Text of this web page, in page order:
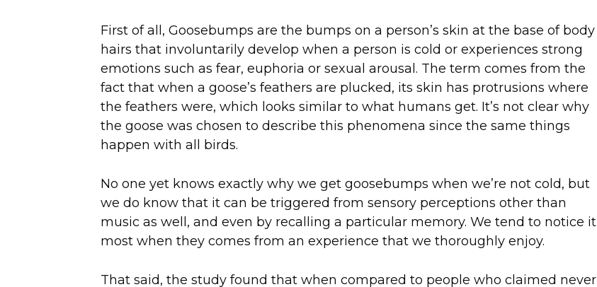
First of all, Goosebumps are the bumps on a person’s skin at the base of body
hairs that involuntarily develop when a person is cold or experiences strong
emotions such as fear, euphoria or sexual arousal. The term comes from the
fact that when a goose’s feathers are plucked, its skin has protrusions where
the feathers were, which looks similar to what humans get. It’s not clear why
the goose was chosen to describe this phenomena since the same things
happen with all birds.
No one yet knows exactly why we get goosebumps when we’re not cold, but
we do know that it can be triggered from sensory perceptions other than
music as well, and even by recalling a particular memory. We tend to notice it
most when they comes from an experience that we thoroughly enjoy.
That said, the study found that when compared to people who claimed never